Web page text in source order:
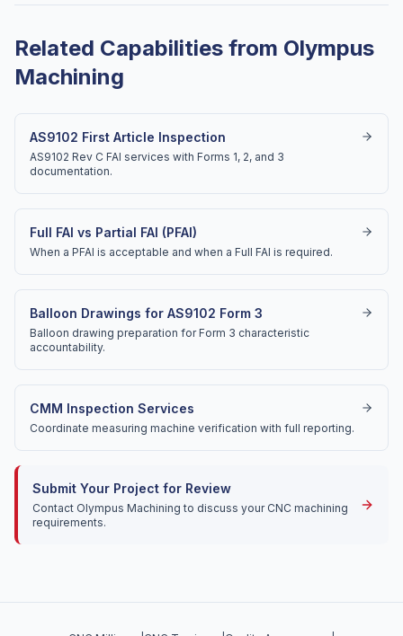
Related Capabilities from Olympus
Machining
AS9102 First Article Inspection
AS9102 Rev C FAI services with Forms 1, 2, and 3
documentation.
Full FAI vs Partial FAI (PFAI)
When a PFAI is acceptable and when a Full FAI is required.
Balloon Drawings for AS9102 Form 3
Balloon drawing preparation for Form 3 characteristic
accountability.
CMM Inspection Services
Coordinate measuring machine verification with full reporting.
Submit Your Project for Review
Contact Olympus Machining to discuss your CNC machining
requirements.